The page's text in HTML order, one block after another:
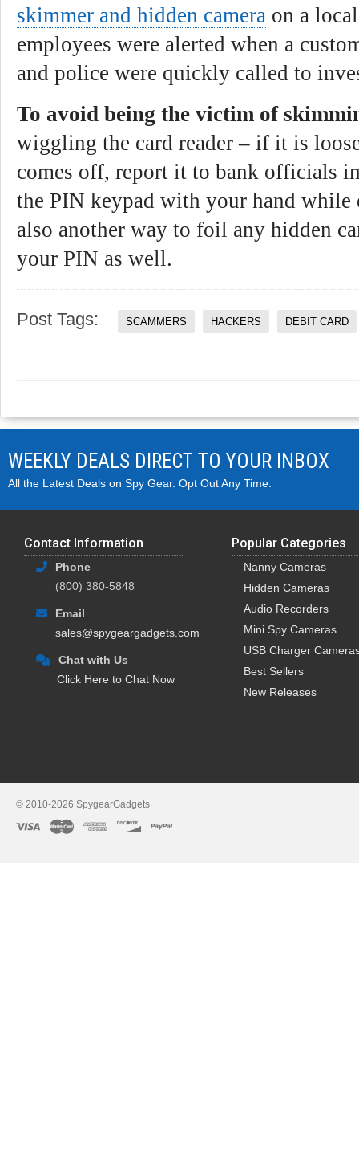
skimmer and hidden camera on a
employees were alerted when a
and police were quickly called to
To avoid being the victim of
wiggling the card reader – if it is
comes off, report it to bank officials
the PIN keypad with your hand
also another way to foil any hidden
your PIN as well.
Post Tags: SCAMMERS HACKERS DEBIT CARD
WEEKLY DEALS DIRECT TO YOUR INBOX
All the Latest Deals on Spy Gear. Opt Out Any Time.
Contact Information
Phone
(800) 380-5848
Email
sales@spygeargadgets.com
Chat with Us
Click Here to Chat Now
Popular Categories
Nanny Cameras
Hidden Cameras
Audio Recorders
Mini Spy Cameras
USB Charger
Best Sellers
New Releases
© 2010-2026 SpygearGadgets